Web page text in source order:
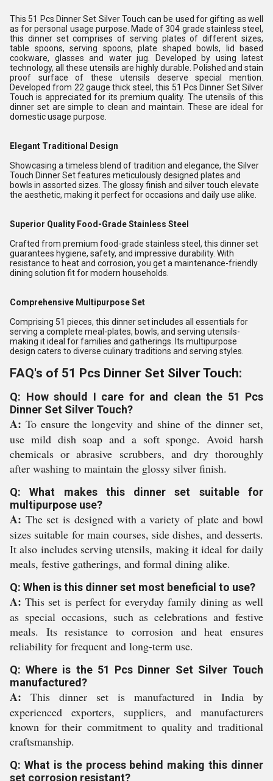
This 51 Pcs Dinner Set Silver Touch can be used for gifting as well
as for personal usage purpose. Made of 304 grade stainless steel,
this dinner set comprises of serving plates of different sizes,
table spoons, serving spoons, plate shaped bowls, lid based
cookware, glasses and water jug. Developed by using latest
technology, all these utensils are highly durable. Polished and stain
proof surface of these utensils deserve special mention.
Developed from 22 gauge thick steel, this 51 Pcs Dinner Set Silver
Touch is appreciated for its premium quality. The utensils of this
dinner set are simple to clean and maintain. These are ideal for
domestic usage purpose.
Elegant Traditional Design
Showcasing a timeless blend of tradition and elegance, the Silver
Touch Dinner Set features meticulously designed plates and
bowls in assorted sizes. The glossy finish and silver touch elevate
the aesthetic, making it perfect for occasions and daily use alike.
Superior Quality Food-Grade Stainless Steel
Crafted from premium food-grade stainless steel, this dinner set
guarantees hygiene, safety, and impressive durability. With
resistance to heat and corrosion, you get a maintenance-friendly
dining solution fit for modern households.
Comprehensive Multipurpose Set
Comprising 51 pieces, this dinner set includes all essentials for
serving a complete meal-plates, bowls, and serving utensils-
making it ideal for families and gatherings. Its multipurpose
design caters to diverse culinary traditions and serving styles.
FAQ's of 51 Pcs Dinner Set Silver Touch:
Q: How should I care for and clean the 51 Pcs
Dinner Set Silver Touch?
A: To ensure the longevity and shine of the dinner set,
use mild dish soap and a soft sponge. Avoid harsh
chemicals or abrasive scrubbers, and dry thoroughly
after washing to maintain the glossy silver finish.
Q: What makes this dinner set suitable for
multipurpose use?
A: The set is designed with a variety of plate and bowl
sizes suitable for main courses, side dishes, and desserts.
It also includes serving utensils, making it ideal for daily
meals, festive gatherings, and formal dining alike.
Q: When is this dinner set most beneficial to use?
A: This set is perfect for everyday family dining as well
as special occasions, such as celebrations and festive
meals. Its resistance to corrosion and heat ensures
reliability for frequent and long-term use.
Q: Where is the 51 Pcs Dinner Set Silver Touch
manufactured?
A: This dinner set is manufactured in India by
experienced exporters, suppliers, and manufacturers
known for their commitment to quality and traditional
craftsmanship.
Q: What is the process behind making this dinner
set corrosion resistant?